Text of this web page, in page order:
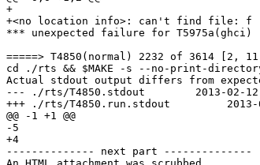
+
+<no location info>: can't find file: f
*** unexpected failure for T5975a(ghci)
=====> T4850(normal) 2232 of 3614 [2,
cd ./rts && $MAKE -s --no-print-
Actual stdout output differs from
--- ./rts/T4850.stdout        2013-02-12
+++ ./rts/T4850.run.stdout         2013-
@@ -1 +1 @@
-5
+4
-------------- next part --------------